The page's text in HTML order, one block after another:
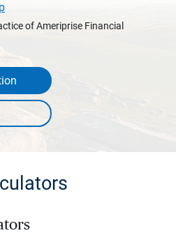
of Ameriprise Financial